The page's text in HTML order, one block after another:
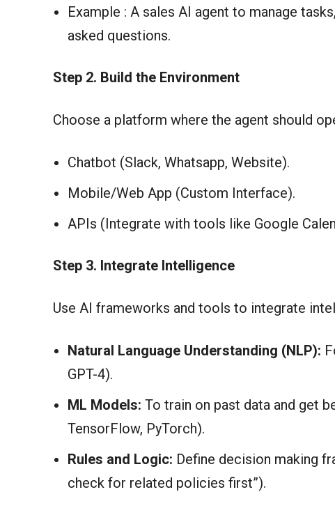
Example : A sales AI agent to manage
asked questions.
Step 2. Build the Environment
Choose a platform where the agent should
Chatbot (Slack, Whatsapp, Website).
Mobile/Web App (Custom Interface).
APIs (Integrate with tools like Google
Step 3. Integrate Intelligence
Use AI frameworks and tools to integrate
Natural Language Understanding (NLP):
GPT-4).
ML Models: To train on past data and get
TensorFlow, PyTorch).
Rules and Logic: Define decision making
check for related policies first”).